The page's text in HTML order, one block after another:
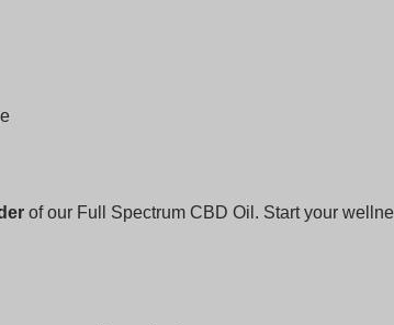
of our Full Spectrum CBD Oil. Start your